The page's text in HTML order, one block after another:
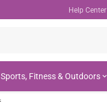
Help Center
Sports, Fitness & Outdoors